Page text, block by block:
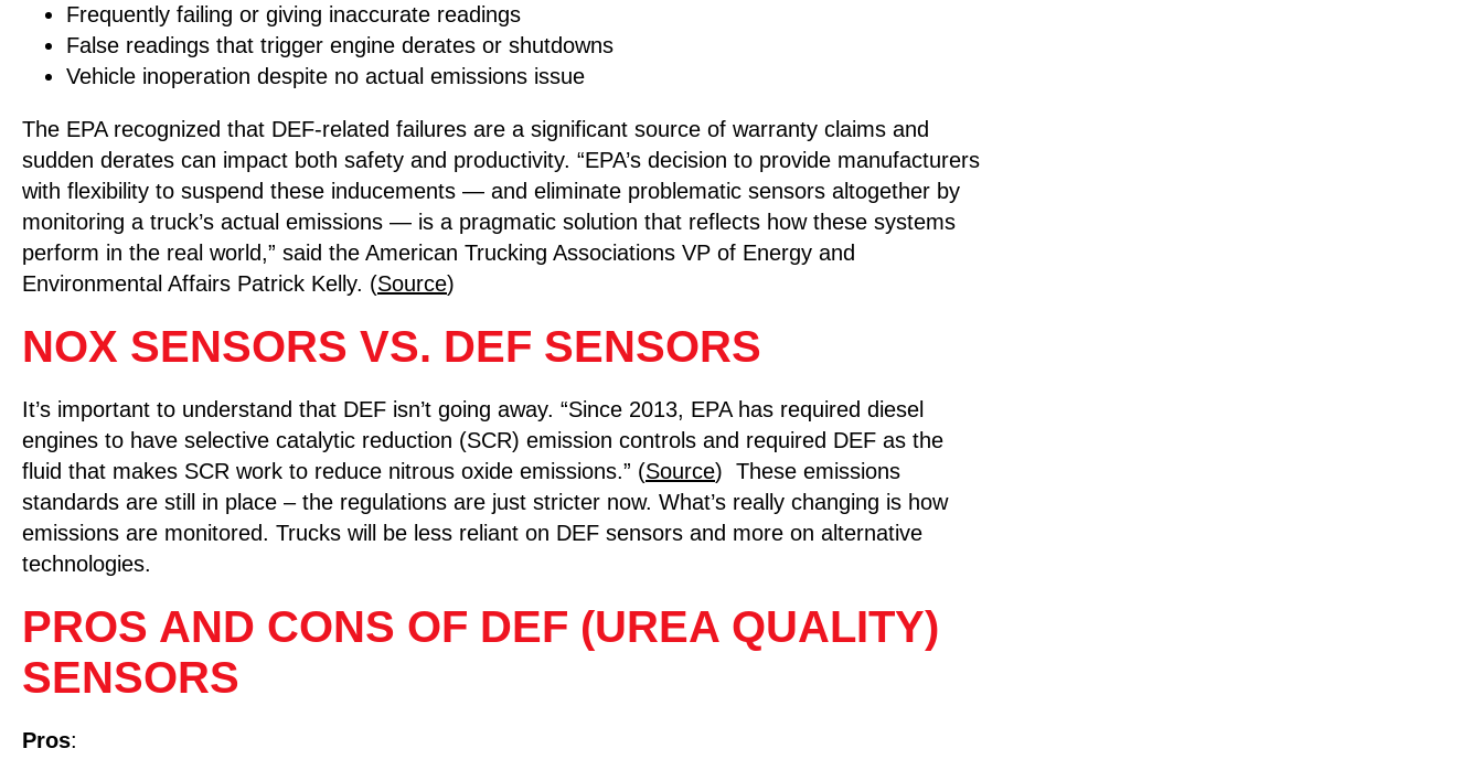
Frequently failing or giving inaccurate readings
False readings that trigger engine derates or shutdowns
Vehicle inoperation despite no actual emissions issue
The EPA recognized that DEF-related failures are a significant source of warranty claims and
sudden derates can impact both safety and productivity. “EPA’s decision to provide manufacturers
with flexibility to suspend these inducements — and eliminate problematic sensors altogether by
monitoring a truck’s actual emissions — is a pragmatic solution that reflects how these systems
perform in the real world,” said the American Trucking Associations VP of Energy and
Environmental Affairs Patrick Kelly. (Source)
NOX SENSORS VS. DEF SENSORS
It’s important to understand that DEF isn’t going away. “Since 2013, EPA has required diesel
engines to have selective catalytic reduction (SCR) emission controls and required DEF as the
fluid that makes SCR work to reduce nitrous oxide emissions.” (Source) These emissions
standards are still in place – the regulations are just stricter now. What’s really changing is how
emissions are monitored. Trucks will be less reliant on DEF sensors and more on alternative
technologies.
PROS AND CONS OF DEF (UREA QUALITY)
SENSORS
Pros: